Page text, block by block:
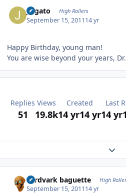
jvlgato High Rollers
September 15, 201114 yr
Happy Birthday, young man!
You are wise beyond your years,
Replies
51
Views
19.8k
Created
14 yr14 yr
Last
14 yr
aardvark baguette High
September 15, 201114 yr